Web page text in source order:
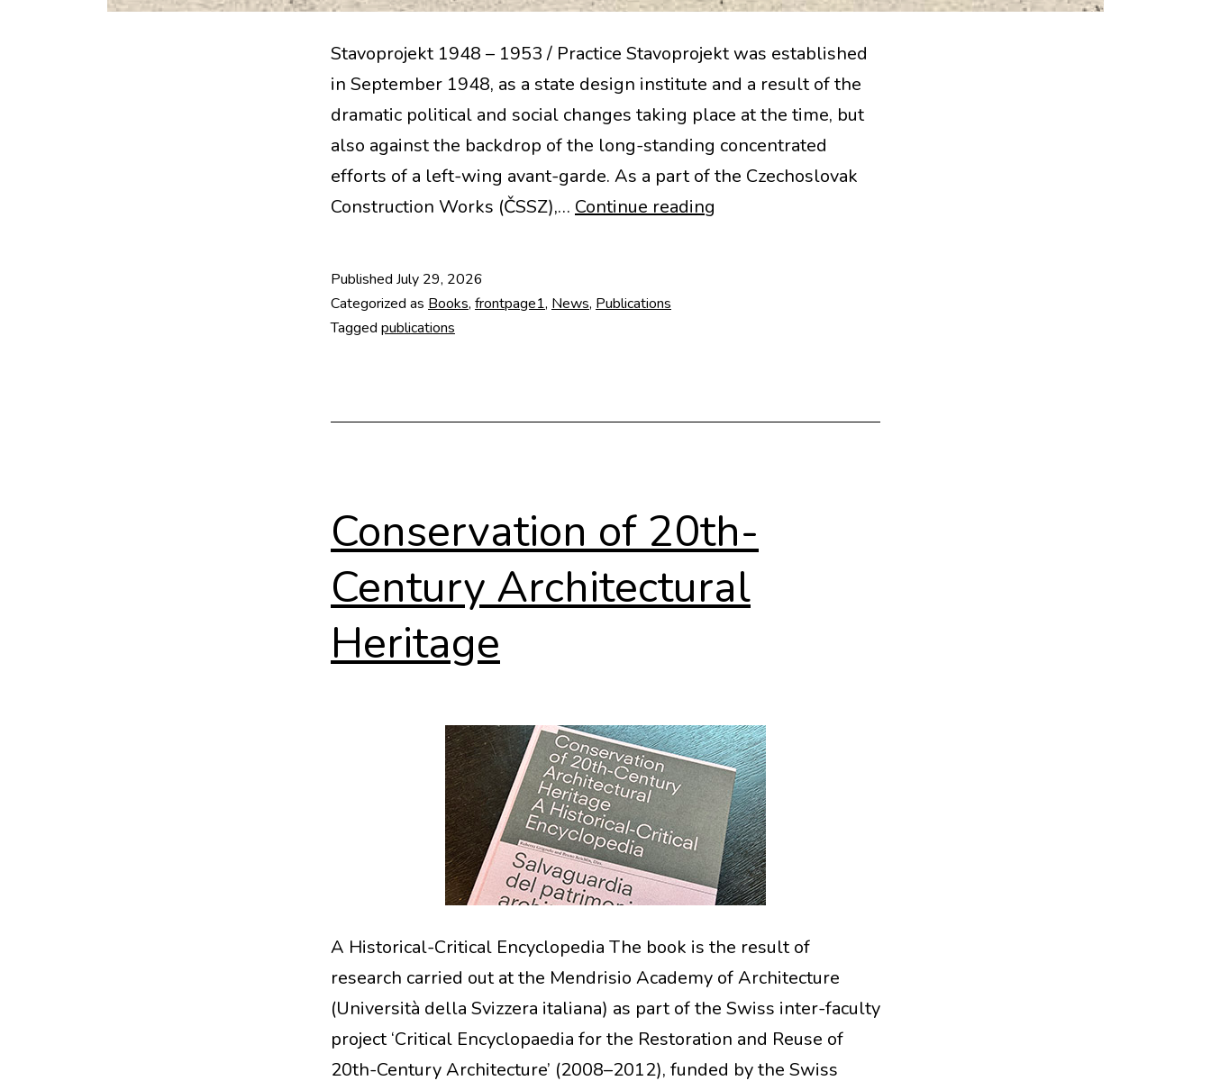
Stavoprojekt 1948 – 1953 / Practice Stavoprojekt was established
in September 1948, as a state design institute and a result of the
dramatic political and social changes taking place at the time, but
also against the backdrop of the long-standing concentrated
efforts of a left-wing avant-garde. As a part of the Czechoslovak
Construction Works (ČSSZ),… Continue reading
Published July 29, 2026
Categorized as Books, frontpage1, News, Publications
Tagged publications
Conservation of 20th-
Century Architectural
Heritage
A Historical-Critical Encyclopedia The book is the result of
research carried out at the Mendrisio Academy of Architecture
(Università della Svizzera italiana) as part of the Swiss inter-faculty
project ‘Critical Encyclopaedia for the Restoration and Reuse of
20th-Century Architecture’ (2008–2012), funded by the Swiss